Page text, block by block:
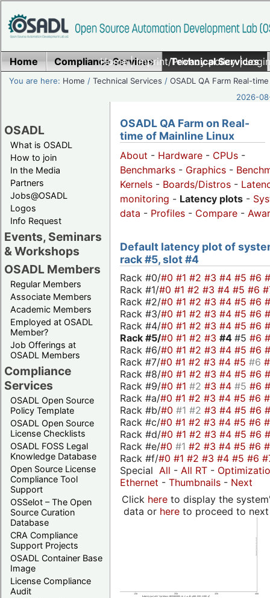
Home|Imprint/Privacy policy|
Home Compliance Services Technical Services
You are here: Home /Technical Services /OSADL QA Farm Real-time
2026-
OSADL
What is OSADL
How to join
In the Media
Partners
Jobs@OSADL
Logos
Info Request
Events, Seminars
& Workshops
OSADL Members
Regular Members
Associate Members
Academic Members
Employed at OSADL
Member?
Job Offerings at
OSADL Members
Compliance
Services
OSADL Open Source
Policy Template
OSADL Open Source
License Checklists
OSADL FOSS Legal
Knowledge Database
Open Source License
Compliance Tool
Support
OSSelot – The Open
Source Curation
Database
CRA Compliance
Support Projects
OSADL Container Base
Image
License Compliance
Audit
OSADL QA Farm on Real-
time of Mainline Linux
About - Hardware - CPUs -
Benchmarks - Graphics -
Kernels - Boards/Distros -
monitoring - Latency plots -
data - Profiles - Compare -
Default latency plot of
rack #5, slot #4
Rack #0/#0 #1 #2 #3 #4 #5 #6
Rack #1/#0 #1 #2 #3 #4 #5 #6
Rack #2/#0 #1 #2 #3 #4 #5 #6
Rack #3/#0 #1 #2 #3 #4 #5 #6
Rack #4/#0 #1 #2 #3 #4 #5 #6
Rack #5/#0 #1 #2 #3 #4 #5 #6
Rack #6/#0 #1 #2 #3 #4 #5 #6
Rack #7/#0 #1 #2 #3 #4 #5 #6
Rack #8/#0 #1 #2 #3 #4 #5 #6
Rack #9/#0 #1 #2 #3 #4 #5 #6
Rack #a/#0 #1 #2 #3 #4 #5 #6
Rack #b/#0 #1 #2 #3 #4 #5 #6
Rack #c/#0 #1 #2 #3 #4 #5 #6
Rack #d/#0 #1 #2 #3 #4 #5 #6
Rack #e/#0 #1 #2 #3 #4 #5 #6
Rack #f/#0 #1 #2 #3 #4 #5 #6
Special All - All RT -
Ethernet - Thumbnails - Next
Click hereto display the
data or hereto proceed to next